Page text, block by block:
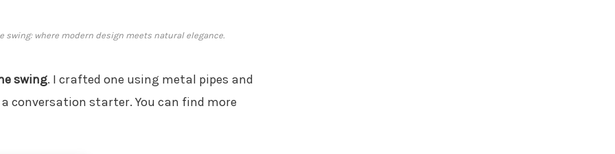
where modern design meets natural elegance.
swing. I crafted one using metal pipes and
conversation starter. You can find more